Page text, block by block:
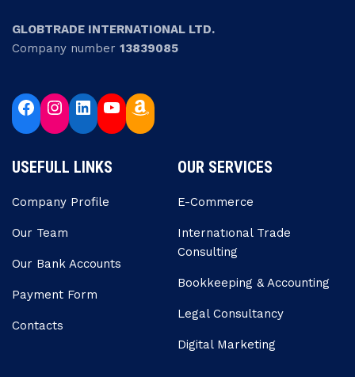
GLOBTRADE INTERNATIONAL LTD.
Company number 13839085
USEFULL LINKS
Company Profile
Our Team
Our Bank Accounts
Payment Form
Contacts
OUR SERVICES
E-Commerce
Internatıonal Trade
Consulting
Bookkeeping & Accounting
Legal Consultancy
Digital Marketing